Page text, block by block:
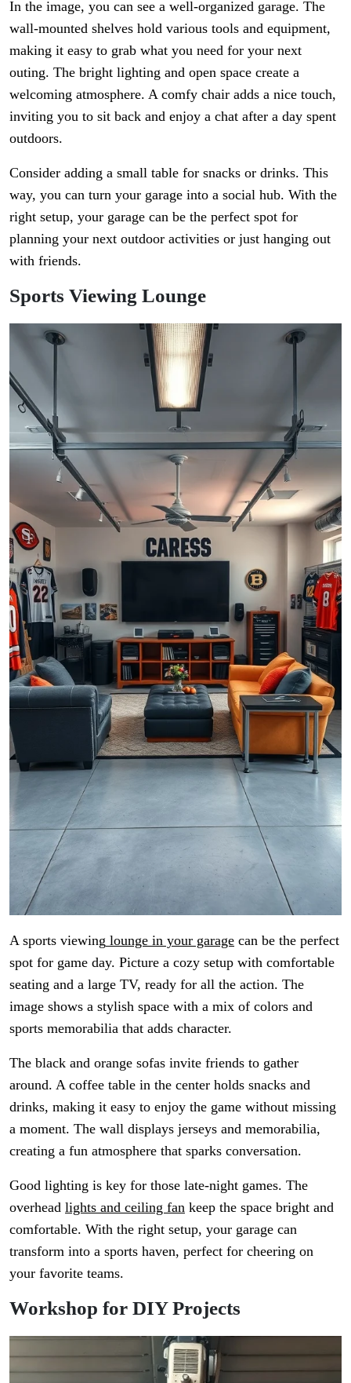
In the image, you can see a well-organized garage. The
wall-mounted shelves hold various tools and equipment,
making it easy to grab what you need for your next
outing. The bright lighting and open space create a
welcoming atmosphere. A comfy chair adds a nice touch,
inviting you to sit back and enjoy a chat after a day spent
outdoors.
Consider adding a small table for snacks or drinks. This
way, you can turn your garage into a social hub. With the
right setup, your garage can be the perfect spot for
planning your next outdoor activities or just hanging out
with friends.
Sports Viewing Lounge
A sports viewing lounge in your garage can be the perfect
spot for game day. Picture a cozy setup with comfortable
seating and a large TV, ready for all the action. The
image shows a stylish space with a mix of colors and
sports memorabilia that adds character.
The black and orange sofas invite friends to gather
around. A coffee table in the center holds snacks and
drinks, making it easy to enjoy the game without missing
a moment. The wall displays jerseys and memorabilia,
creating a fun atmosphere that sparks conversation.
Good lighting is key for those late-night games. The
overhead lights and ceiling fan keep the space bright and
comfortable. With the right setup, your garage can
transform into a sports haven, perfect for cheering on
your favorite teams.
Workshop for DIY Projects